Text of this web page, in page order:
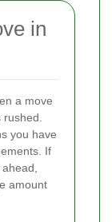
in
a move
you have
If
amount